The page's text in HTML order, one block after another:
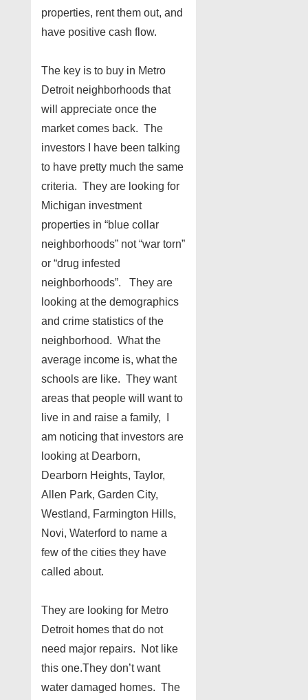
properties, rent them out, and
have positive cash flow.
The key is to buy in Metro
Detroit neighborhoods that
will appreciate once the
market comes back. The
investors I have been talking
to have pretty much the same
criteria. They are looking for
Michigan investment
properties in “blue collar
neighborhoods” not “war torn”
or “drug infested
neighborhoods”. They are
looking at the demographics
and crime statistics of the
neighborhood. What the
average income is, what the
schools are like. They want
areas that people will want to
live in and raise a family, I
am noticing that investors are
looking at Dearborn,
Dearborn Heights, Taylor,
Allen Park, Garden City,
Westland, Farmington Hills,
Novi, Waterford to name a
few of the cities they have
called about.
They are looking for Metro
Detroit homes that do not
need major repairs. Not like
this one.They don’t want
water damaged homes. The